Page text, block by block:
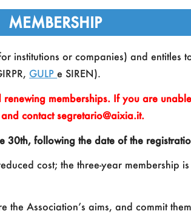
in Italy
Research
MEMBERSHIP
institutions or companies) and entitles
GULPe SIREN).
memberships. If you are
contact segretario@aixia.it.
30th, following the date of the
cost; the three-year membership
the Association’s aims, and commit